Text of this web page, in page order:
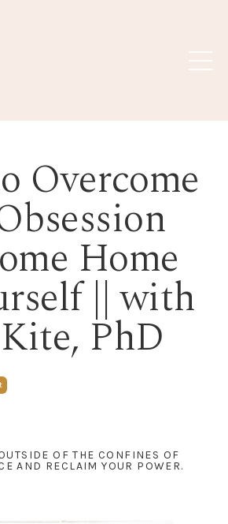
Overcome
Home
|| with
PhD
OF THE CONFINES OF
AND RECLAIM YOUR POWER.